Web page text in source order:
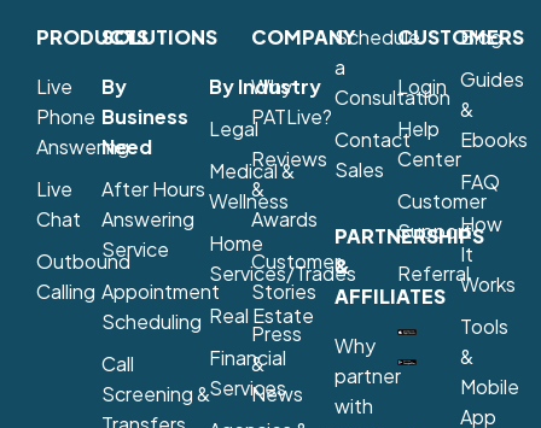
PRODUCTS
Live
Phone
Answering
Live
Chat
Outbound
Calling
SOLUTIONS
By
Business
Need
After Hours
Answering
Service
Appointment
Scheduling
Call
Screening &
By Industry
Legal
Medical &
Wellness
Home
Services/Trades
Real Estate
Financial
Services
COMPANY
Why
PATLive?
Reviews
&
Awards
Customer
Stories
Press
&
News
Schedule
a
Consultation
Contact
Sales
PARTNERSHIPS
&
AFFILIATES
Why
partner
with
CUSTOMERS
Login
Help
Center
Customer
Support
Referral
Blog
Guides
&
Ebooks
FAQ
How
It
Works
Tools
&
Mobile
App